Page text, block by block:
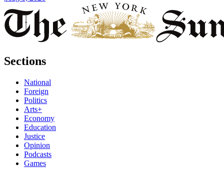
Sections
National
Foreign
Politics
Arts+
Economy
Education
Justice
Opinion
Podcasts
Games